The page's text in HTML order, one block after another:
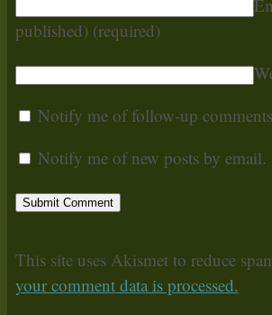
published) (required)
Notify me of follow-up
Notify me of new posts by email.
This site uses Akismet to reduce
your comment data is processed.